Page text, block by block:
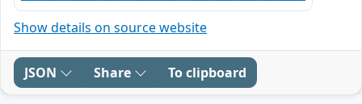
Show details on source website
JSON Share To clipboard